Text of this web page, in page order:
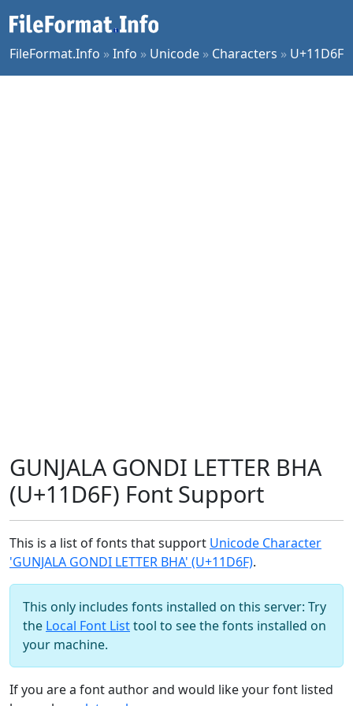
FileFormat.Info »Info » Unicode » Characters » U+11D6F
GUNJALA GONDI LETTER BHA
(U+11D6F) Font Support
This is a list of fonts that support Unicode Character
'GUNJALA GONDI LETTER BHA' (U+11D6F).
This only includes fonts installed on this server: Try
the Local Font Listtool to see the fonts installed on
your machine.
If you are a font author and would like your font listed